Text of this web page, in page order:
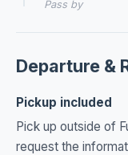
Pass by
Departure &
Pickup included
Pick up outside of
request the